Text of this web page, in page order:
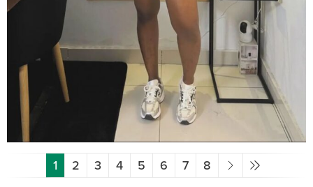
1 2 3 4 5 6 7 8